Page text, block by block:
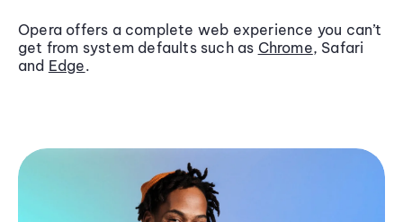
Opera offers a complete web experience you can’t
get from system defaults such as Chrome, Safari
and Edge.